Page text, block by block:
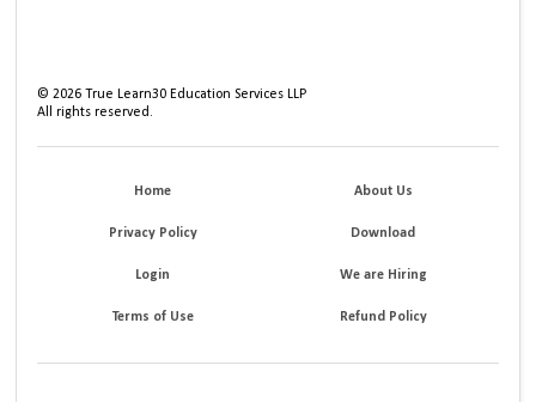
©2026 True Learn30 Education Services LLP
All rights reserved.
Home About Us
Privacy Policy Download
Login We are Hiring
Terms of Use Refund Policy